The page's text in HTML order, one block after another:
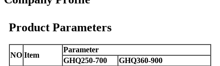
Product Parameters
NO Item
Parameter
GHQ250-700
GHQ360-900